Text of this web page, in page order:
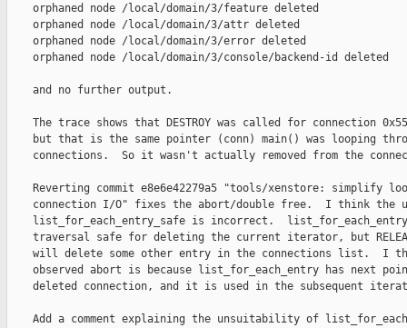
    orphaned node /local/domain/3/feature deleted
    orphaned node /local/domain/3/attr deleted
    orphaned node /local/domain/3/error deleted
    orphaned node /local/domain/3/console/backend-id deleted
    and no further output.
The trace shows that DESTROY was called for connection
but that is the same pointer (conn) main() was looping
connections.  So it wasn't actually removed from the
Reverting commit e8e6e42279a5 "tools/xenstore: simplify
connection I/O" fixes the abort/double free.  I think the
list_for_each_entry_safe is incorrect.
traversal safe for deleting the current iterator, but
will delete some other entry in the connections list.  I
observed abort is because list_for_each_entry has next
deleted connection, and it is used in the subsequent
Add a comment explaining the unsuitability of